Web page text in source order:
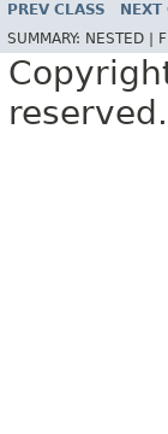
PREV CLASS NEXT
SUMMARY: NESTED |
reserved.